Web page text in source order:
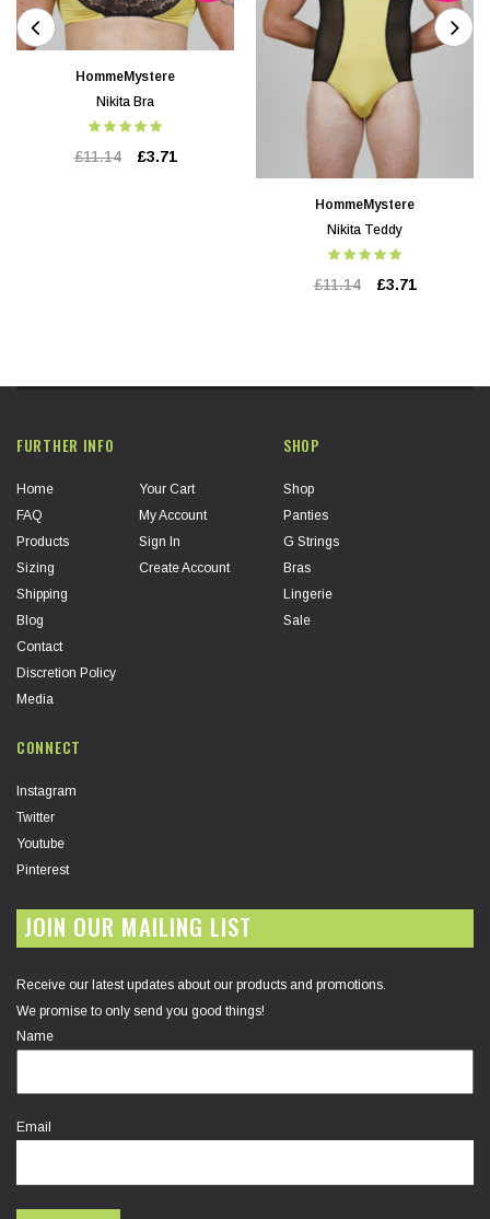
HommeMystere
Nikita Bra
£11.14 £3.71
HommeMystere
Nikita Teddy
£11.14 £3.71
FURTHER INFO
Home
FAQ
Products
Sizing
Shipping
Blog
Contact
Discretion Policy
Media
Your Cart
My Account
Sign In
Create Account
SHOP
Shop
Panties
G Strings
Bras
Lingerie
Sale
CONNECT
Instagram
Twitter
Youtube
Pinterest
JOIN OUR MAILING LIST
Receive our latest updates about our products and promotions.
We promise to only send you good things!
Name
Email